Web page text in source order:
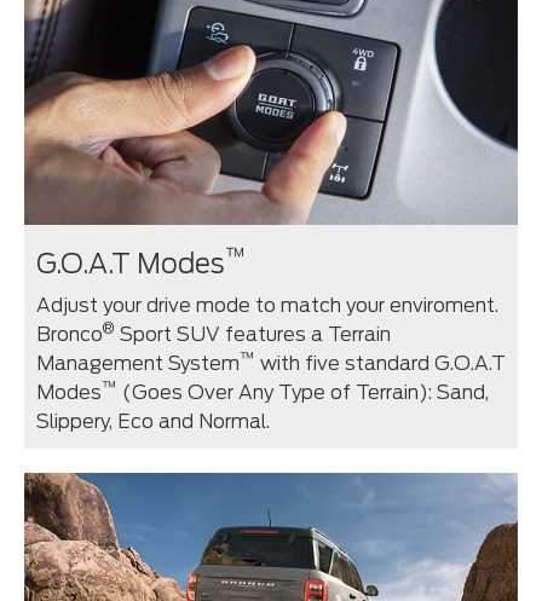
G.O.A.T Modes™
Adjust your drive mode to match your enviroment.
Bronco® Sport SUV features a Terrain
Management System™ with five standard G.O.A.T
Modes™ (Goes Over Any Type of Terrain): Sand,
Slippery, Eco and Normal.